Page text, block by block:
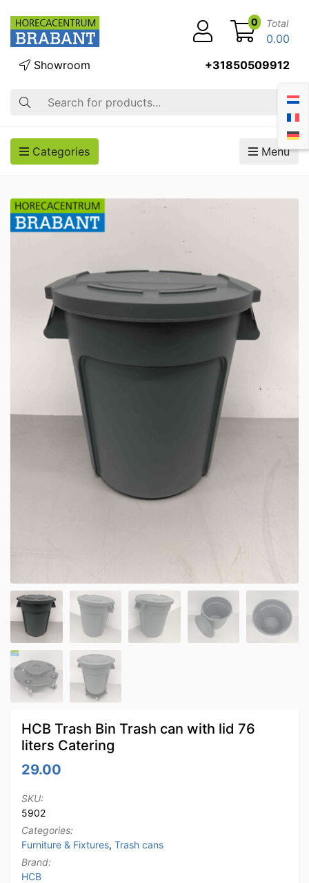
Search
Showroom +31850509912
0 Total
0.00
Categories Menu
HCB Trash Bin Trash can with lid 76
liters Catering
29.00
SKU:
5902
Categories:
Furniture & Fixtures, Trash cans
Brand:
HCB